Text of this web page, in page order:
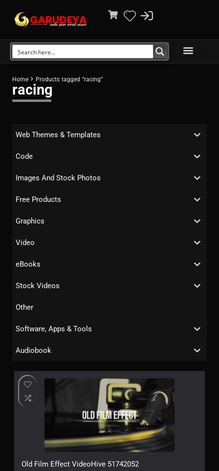
Home Products tagged “racing”
racing
Web Themes & Templates
Code
Images And Stock Photos
Free Products
Graphics
Video
eBooks
Stock Videos
Other
Software, Apps & Tools
Audiobook
Old Film Effect VideoHive 51742052